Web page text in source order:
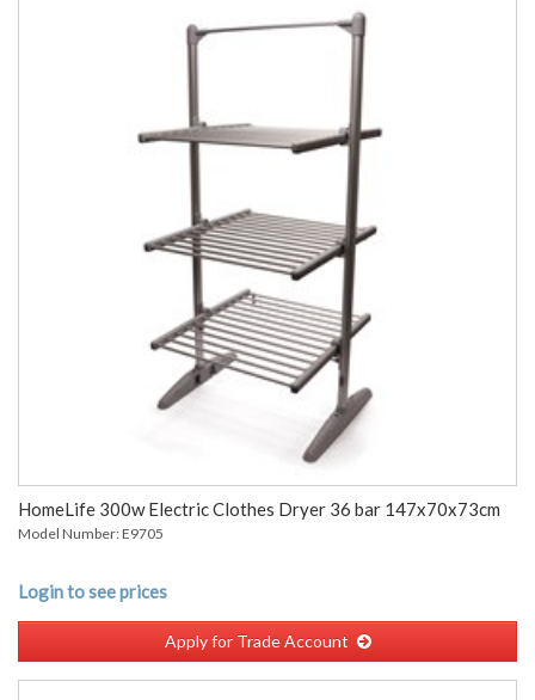
HomeLife 300w Electric Clothes Dryer 36 bar 147x70x73cm
Model Number: E9705
Login to see prices
Apply for Trade Account